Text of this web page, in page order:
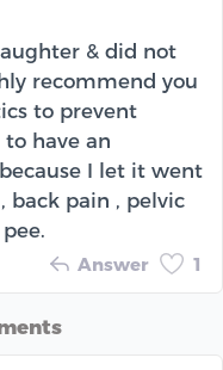
& did not
recommend you
to prevent
have an
I let it went
back pain , pelvic
Answer 1